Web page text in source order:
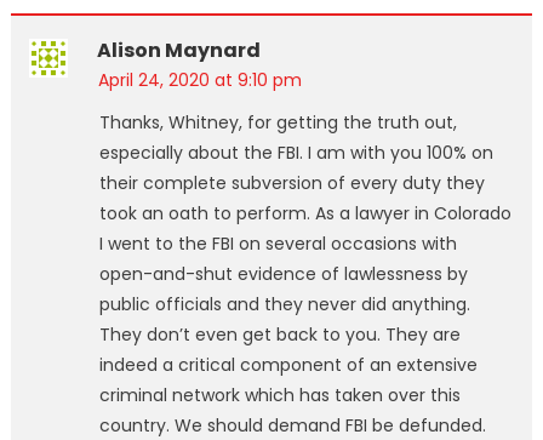
Alison Maynard
April 24, 2020 at 9:10 pm
Thanks, Whitney, for getting the truth out,
especially about the FBI. I am with you 100% on
their complete subversion of every duty they
took an oath to perform. As a lawyer in Colorado
I went to the FBI on several occasions with
open-and-shut evidence of lawlessness by
public officials and they never did anything.
They don’t even get back to you. They are
indeed a critical component of an extensive
criminal network which has taken over this
country. We should demand FBI be defunded.